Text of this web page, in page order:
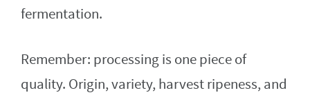
fermentation.
Remember: processing is one piece of
quality. Origin, variety, harvest ripeness, and